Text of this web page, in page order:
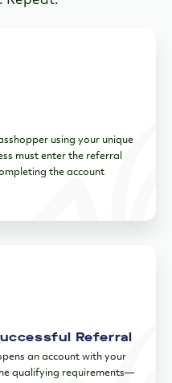
using your unique
must enter the referral
the account
Referral
an account with your
qualifying requirements—